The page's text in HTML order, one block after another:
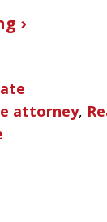
›
attorney,